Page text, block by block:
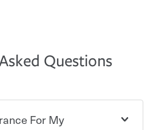
Questions
For My